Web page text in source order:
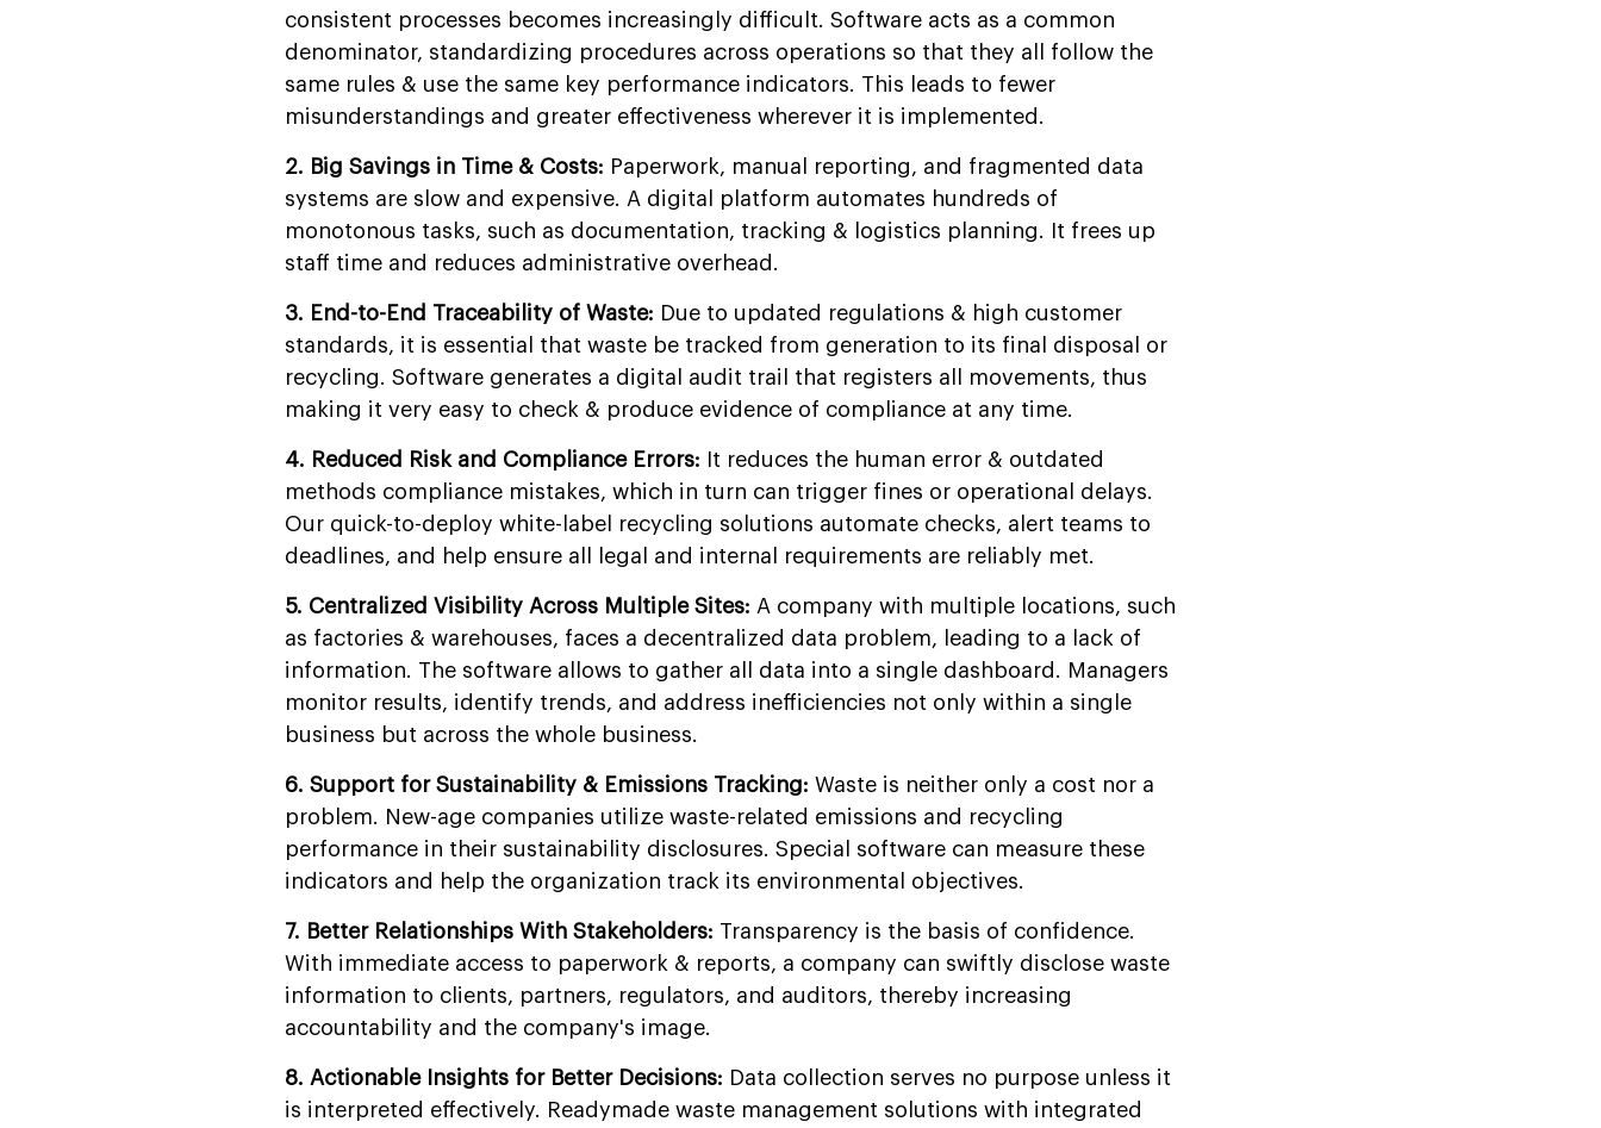
consistent processes becomes increasingly difficult. Software acts as a common
denominator, standardizing procedures across operations so that they all follow the
same rules & use the same key performance indicators. This leads to fewer
misunderstandings and greater effectiveness wherever it is implemented.
2. Big Savings in Time & Costs: Paperwork, manual reporting, and fragmented data
systems are slow and expensive. A digital platform automates hundreds of
monotonous tasks, such as documentation, tracking & logistics planning. It frees up
staff time and reduces administrative overhead.
3. End-to-End Traceability of Waste: Due to updated regulations & high customer
standards, it is essential that waste be tracked from generation to its final disposal or
recycling. Software generates a digital audit trail that registers all movements, thus
making it very easy to check & produce evidence of compliance at any time.
4. Reduced Risk and Compliance Errors:
It reduces the human error & outdated
methods compliance mistakes, which in turn can trigger fines or operational delays.
Our quick-to-deploy white-label recycling solutions automate checks, alert teams to
deadlines, and help ensure all legal and internal requirements are reliably met.
5. Centralized Visibility Across Multiple Sites: A company with multiple locations, such
as factories & warehouses, faces a decentralized data problem, leading to a lack of
information. The software allows to gather all data into a single dashboard. Managers
monitor results, identify trends, and address inefficiencies not only within a single
business but across the whole business.
6. Support for Sustainability & Emissions Tracking: Waste is neither only a cost nor a
problem. New-age companies utilize waste-related emissions and recycling
performance in their sustainability disclosures. Special software can measure these
indicators and help the organization track its environmental objectives.
7. Better Relationships With Stakeholders: Transparency is the basis of confidence.
With immediate access to paperwork & reports, a company can swiftly disclose waste
information to clients, partners, regulators, and auditors, thereby increasing
accountability and the company's image.
8. Actionable Insights for Better Decisions: Data collection serves no purpose unless it
is interpreted effectively. Readymade waste management solutions with integrated